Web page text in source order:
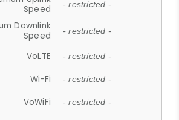
Speed
- restricted -
Downlink
Speed
- restricted -
VoLTE - restricted -
Wi-Fi - restricted -
VoWiFi - restricted -